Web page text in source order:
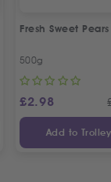
Fresh Sweet Pears
500g
£2.98
Add to Trolley